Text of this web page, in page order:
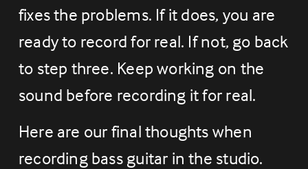
fixes the problems. If it does, you are
ready to record for real. If not, go back
to step three. Keep working on the
sound before recording it for real.
Here are our final thoughts when
recording bass guitar in the studio.